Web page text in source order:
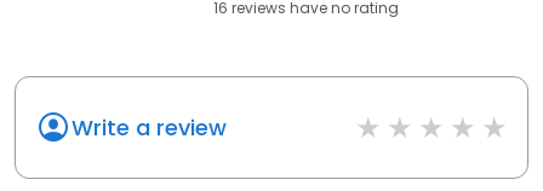
16 reviews haveno rating
Write a review